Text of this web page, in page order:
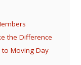
the Difference
to Moving Day